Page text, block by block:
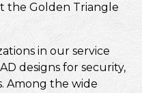
the Golden Triangle
in our service
designs for security,
Among the wide